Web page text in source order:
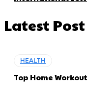
Latest Post
HEALTH
Top Home